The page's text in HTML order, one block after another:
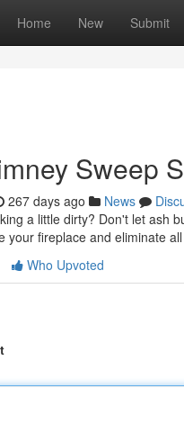
Home New Submit
Sweep
267 days ago News
a little dirty? Don't let ash
your fireplace and eliminate
Who Upvoted